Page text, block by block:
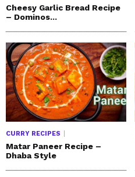
Cheesy Garlic Bread Recipe
– Dominos...
CURRY RECIPES
Matar Paneer Recipe –
Dhaba Style